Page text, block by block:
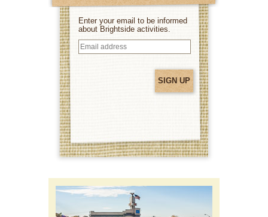
Enter your email to be informed
about Brightside activities.
Email
address